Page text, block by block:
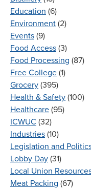
Education (6)
Environment (2)
Events (9)
Food Access (3)
Food Processing (87)
Free College (1)
Grocery (395)
Health & Safety (100)
Healthcare (95)
ICWUC (32)
Industries (10)
Legislation and
Lobby Day (31)
Local Union
Meat Packing (67)